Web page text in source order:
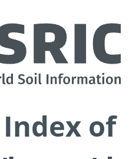
of